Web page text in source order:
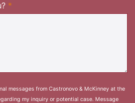
*
messages from Castronovo & McKinney at the
my inquiry or potential case. Message